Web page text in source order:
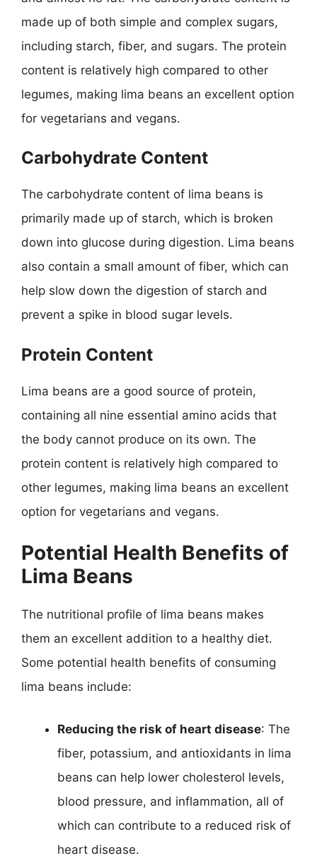
made up of both simple and complex sugars,
including starch, fiber, and sugars. The protein
content is relatively high compared to other
legumes, making lima beans an excellent option
for vegetarians and vegans.
Carbohydrate Content
The carbohydrate content of lima beans is
primarily made up of starch, which is broken
down into glucose during digestion. Lima beans
also contain a small amount of fiber, which can
help slow down the digestion of starch and
prevent a spike in blood sugar levels.
Protein Content
Lima beans are a good source of protein,
containing all nine essential amino acids that
the body cannot produce on its own. The
protein content is relatively high compared to
other legumes, making lima beans an excellent
option for vegetarians and vegans.
Potential Health Benefits of
Lima Beans
The nutritional profile of lima beans makes
them an excellent addition to a healthy diet.
Some potential health benefits of consuming
lima beans include:
Reducing the risk of heart disease: The
fiber, potassium, and antioxidants in lima
beans can help lower cholesterol levels,
blood pressure, and inflammation, all of
which can contribute to a reduced risk of
heart disease.